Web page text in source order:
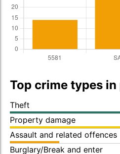
Top crime types
Theft
Property damage
Assault and related offences
Burglary/Break and enter